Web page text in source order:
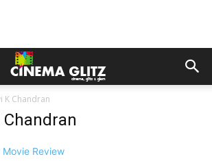
K Chandran
Chandran